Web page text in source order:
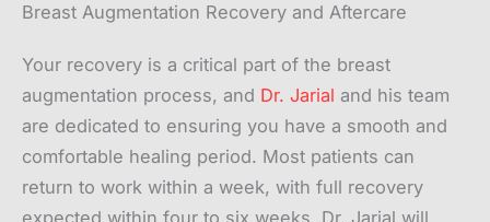
Breast Augmentation Recovery and Aftercare
Your recovery is a critical part of the breast
augmentation process, and Dr. Jarial and his team
are dedicated to ensuring you have a smooth and
comfortable healing period. Most patients can
return to work within a week, with full recovery